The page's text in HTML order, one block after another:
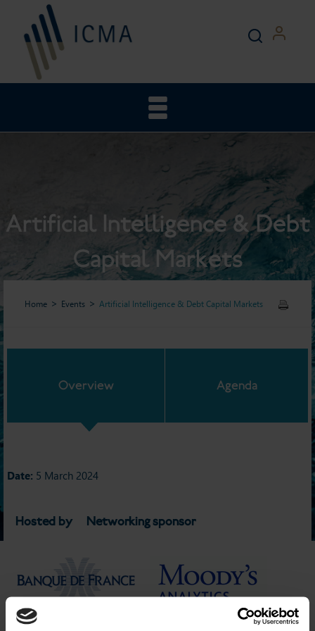
Artificial Intelligence & Debt
Capital Markets
Home Events Artificial Intelligence & Debt Capital Markets
Overview Agenda
Date: 5 March 2024
Hosted by Networking sponsor